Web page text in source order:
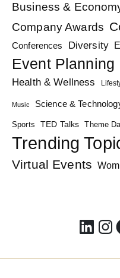
Business &
Company Awards
Conferences Diversity
Event Planning
Health & Wellness
Music Science &
Sports TED Talks Theme
Trending
Virtual Events